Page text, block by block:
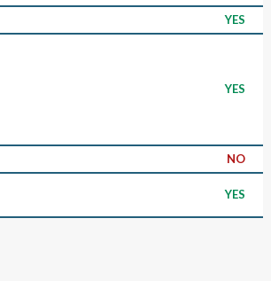
YES
YES
NO
YES